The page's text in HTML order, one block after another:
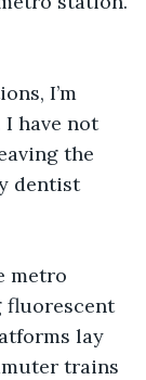
I’m
have not
the
dentist
metro
fluorescent
lay
trains